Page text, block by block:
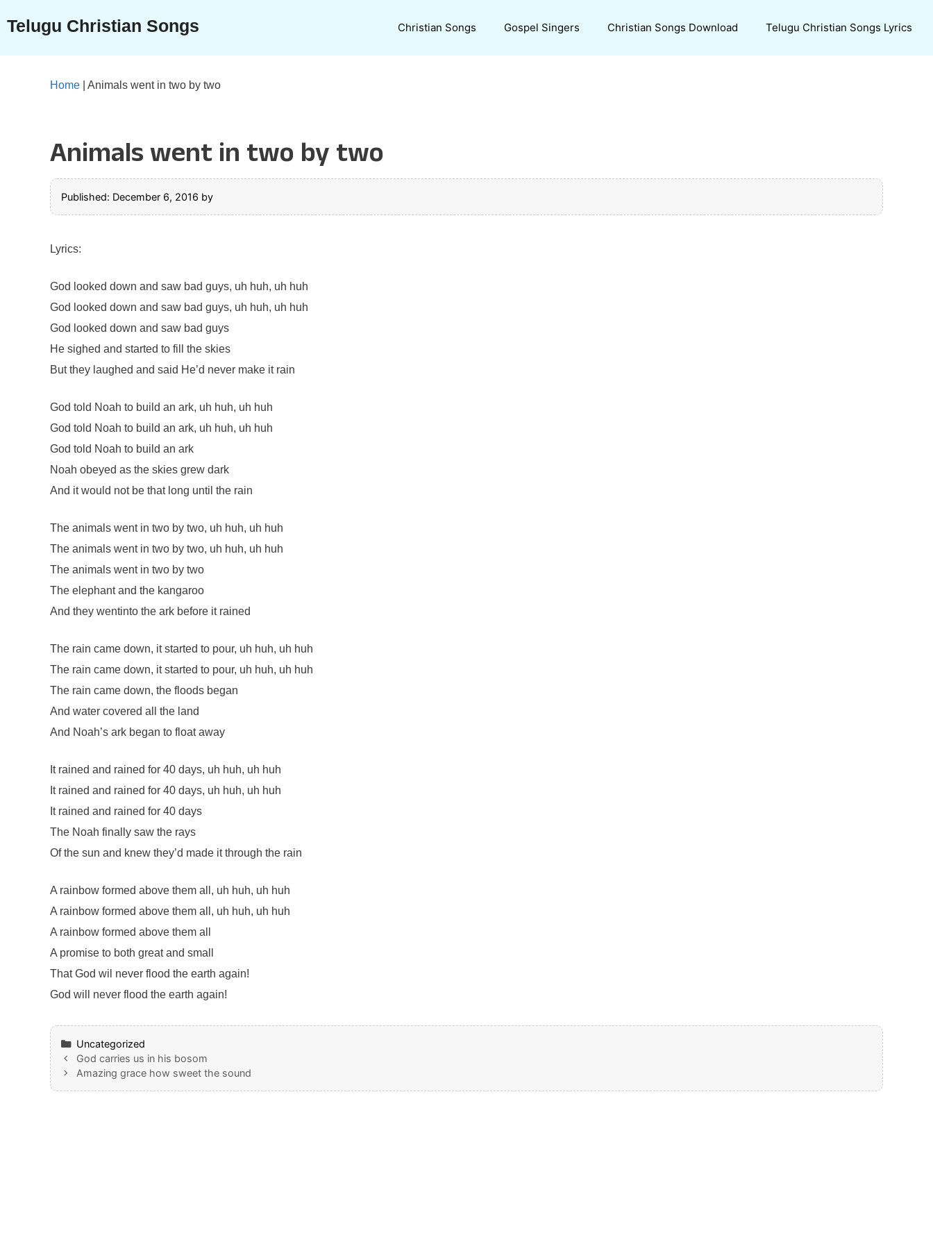
content
Telugu Christian Songs Christian Songs Gospel Singers Christian Songs Download Telugu Christian Songs Lyrics
Home Animals went in two by two
Animals went in two by two
Published: December 6, 2016 by
Lyrics:
God looked down and saw bad guys, uh huh, uh huh
God looked down and saw bad guys, uh huh, uh huh
God looked down and saw bad guys
He sighed and started to fill the skies
But they laughed and said He’d never make it rain
God told Noah to build an ark, uh huh, uh huh
God told Noah to build an ark, uh huh, uh huh
God told Noah to build an ark
Noah obeyed as the skies grew dark
And it would not be that long until the rain
The animals went in two by two, uh huh, uh huh
The animals went in two by two, uh huh, uh huh
The animals went in two by two
The elephant and the kangaroo
And they wentinto the ark before it rained
The rain came down, it started to pour, uh huh, uh huh
The rain came down, it started to pour, uh huh, uh huh
The rain came down, the floods began
And water covered all the land
And Noah’s ark began to float away
It rained and rained for 40 days, uh huh, uh huh
It rained and rained for 40 days, uh huh, uh huh
It rained and rained for 40 days
The Noah finally saw the rays
Of the sun and knew they’d made it through the rain
A rainbow formed above them all, uh huh, uh huh
A rainbow formed above them all, uh huh, uh huh
A rainbow formed above them all
A promise to both great and small
That God wil never flood the earth again!
God will never flood the earth again!
Categories
Uncategorized
God carries us in his bosom
Amazing grace how sweet the sound